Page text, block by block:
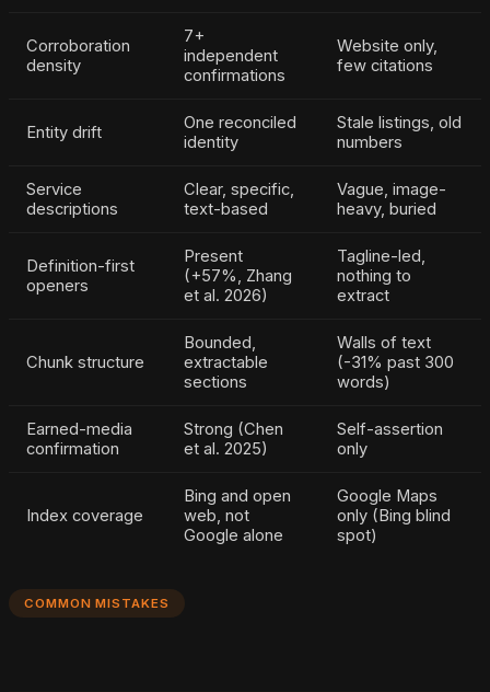
Corroboration
density
7+
independent
confirmations
Website only,
few citations
Entity drift
One reconciled
identity
Stale listings, old
numbers
Service
descriptions
Clear, specific,
text-based
Vague, image-
heavy, buried
Definition-first
openers
Present
(+57%, Zhang
et al. 2026)
Tagline-led,
nothing to
extract
Chunk structure
Bounded,
extractable
sections
Walls of text
(-31% past 300
words)
Earned-media
confirmation
Strong (Chen
et al. 2025)
Self-assertion
only
Index coverage
Bing and open
web, not
Google alone
Google Maps
only (Bing blind
spot)
COMMON MISTAKES